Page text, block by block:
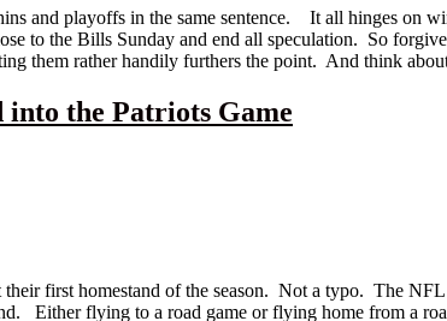
and playoffs in the same sentence. It all hinges on
to the Bills Sunday and end all speculation. So
them rather handily furthers the point. And think
into the Patriots Game
first homestand of the season. Not a typo. The
Either flying to a road game or flying home from a